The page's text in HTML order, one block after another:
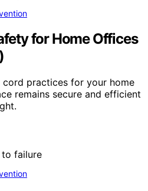
for Home Offices
cord practices for your home
remains secure and efficient